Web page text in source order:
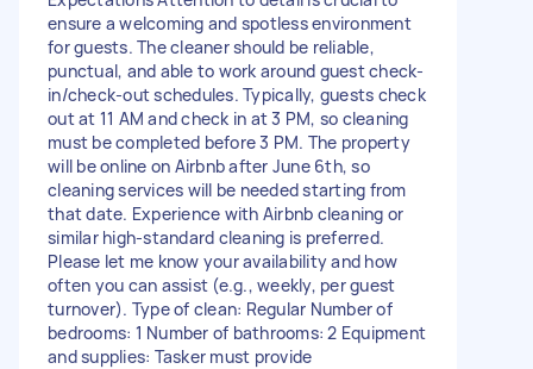
ensure a welcoming and spotless environment
for guests. The cleaner should be reliable,
punctual, and able to work around guest check-
in/check-out schedules. Typically, guests check
out at 11 AM and check in at 3 PM, so cleaning
must be completed before 3 PM. The property
will be online on Airbnb after June 6th, so
cleaning services will be needed starting from
that date. Experience with Airbnb cleaning or
similar high-standard cleaning is preferred.
Please let me know your availability and how
often you can assist (e.g., weekly, per guest
turnover). Type of clean: Regular Number of
bedrooms: 1 Number of bathrooms: 2 Equipment
and supplies: Tasker must provide